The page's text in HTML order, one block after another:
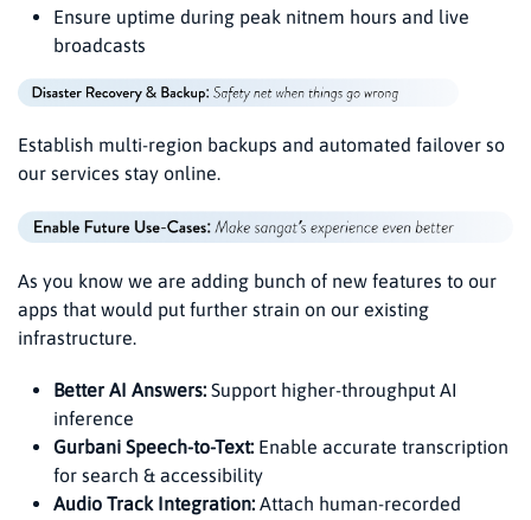
Ensure uptime during peak nitnem hours and live
broadcasts
Establish multi-region backups and automated failover so
our services stay online.
As you know we are adding bunch of new features to our
apps that would put further strain on our existing
infrastructure.
Better AI Answers: Support higher-throughput AI
inference
Gurbani Speech-to-Text: Enable accurate transcription
for search & accessibility
Audio Track Integration: Attach human-recorded